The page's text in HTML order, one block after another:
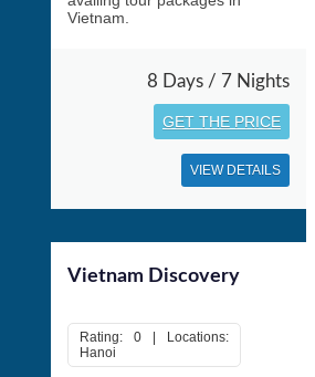
Vietnam.
8 Days / 7 Nights
GET THE PRICE
VIEW DETAILS
Vietnam Discovery
Rating: 0 | Locations:
Hanoi